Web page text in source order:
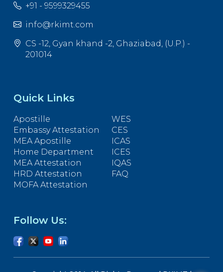
+91 - 9599329455
info@rkimt.com
CS -12, Gyan khand -2, Ghaziabad, (U.P.) -
201014
Quick Links
Apostille
Embassy Attestation
MEA Apostille
Home Department
MEA Attestation
HRD Attestation
MOFA Attestation
WES
CES
ICAS
ICES
IQAS
FAQ
Follow Us: